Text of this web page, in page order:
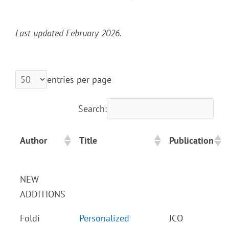
Last updated February 2026.
entries per page
Search:
Author Title Publication
NEW
ADDITIONS
Foldi
Personalized
JCO